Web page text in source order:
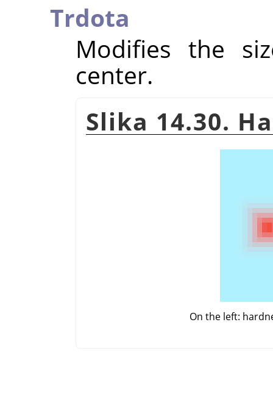
Trdota
Modifies the
center.
Slika 14.30.
On the left: